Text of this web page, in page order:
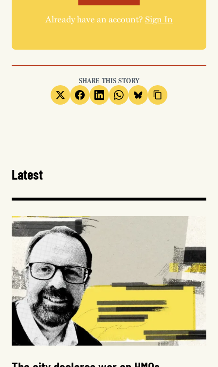
Already have an account?Sign In
SHARE THIS STORY
Latest